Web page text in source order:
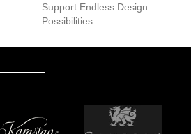
Support Endless Design
Possibilities.